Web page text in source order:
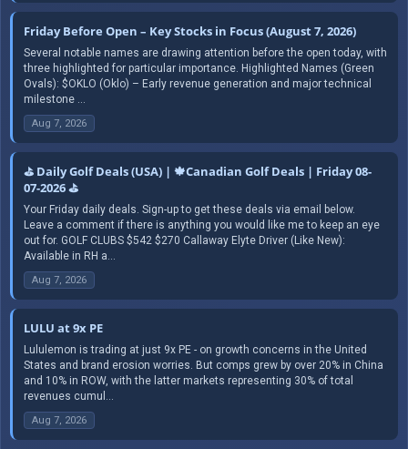
Friday Before Open – Key Stocks in Focus (August 7, 2026)
Several notable names are drawing attention before the open today, with
three highlighted for particular importance. Highlighted Names (Green
Ovals): $OKLO (Oklo) – Early revenue generation and major technical
milestone ...
Aug 7, 2026
⛳ Daily Golf Deals (USA) | 🍁Canadian Golf Deals | Friday 08-
07-2026 ⛳
Your Friday daily deals. Sign-up to get these deals via email below.
Leave a comment if there is anything you would like me to keep an eye
out for. GOLF CLUBS $542 $270 Callaway Elyte Driver (Like New):
Available in RH a...
Aug 7, 2026
LULU at 9x PE
Lululemon is trading at just 9x PE - on growth concerns in the United
States and brand erosion worries. But comps grew by over 20% in China
and 10% in ROW, with the latter markets representing 30% of total
revenues cumul...
Aug 7, 2026